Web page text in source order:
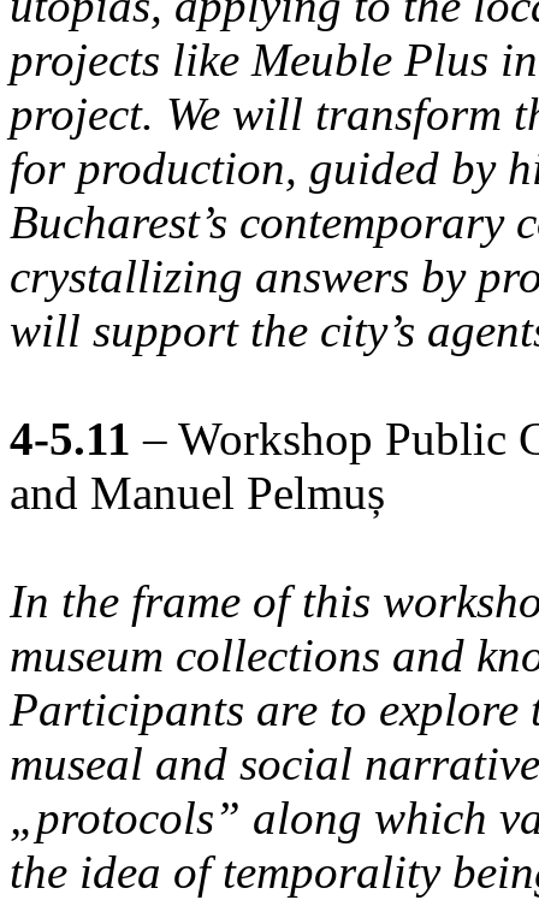
projects like Meuble Plus
project. We will transform
for production, guided by
Bucharest’s
crystallizing answers by
will support the city’s
4-5.11 – Workshop Public
and Manuel Pelmuș
In the frame of this
museum collections and
Participants are to
museal and social
„protocols” along which
the idea of temporality